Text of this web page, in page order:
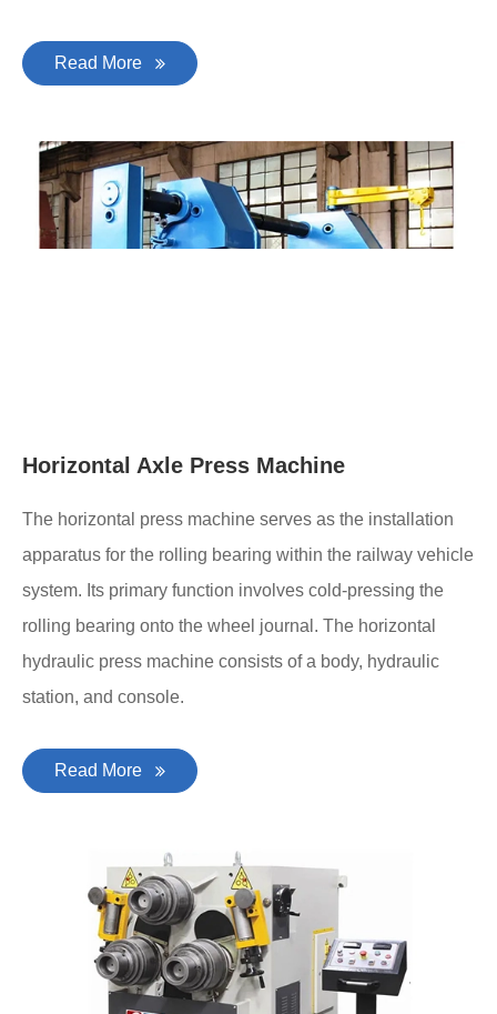
Read More
Horizontal Axle Press Machine
The horizontal press machine serves as the installation
apparatus for the rolling bearing within the railway vehicle
system. Its primary function involves cold-pressing the
rolling bearing onto the wheel journal. The horizontal
hydraulic press machine consists of a body, hydraulic
station, and console.
Read More